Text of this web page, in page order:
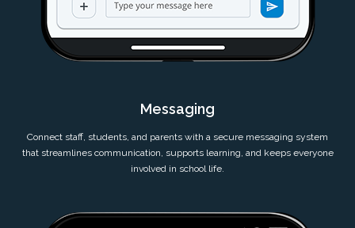
Messaging
Connect staff, students, and parents with a secure messaging system
that streamlines communication, supports learning, and keeps everyone
involved in school life.